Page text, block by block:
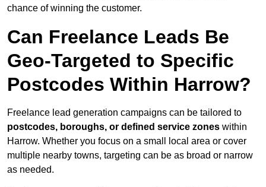
chance of winning the customer.
Can Freelance Leads Be
Geo-Targeted to Specific
Postcodes Within Harrow?
Freelance lead generation campaigns can be tailored to
postcodes, boroughs, or defined service zones within
Harrow. Whether you focus on a small local area or cover
multiple nearby towns, targeting can be as broad or narrow
as needed.